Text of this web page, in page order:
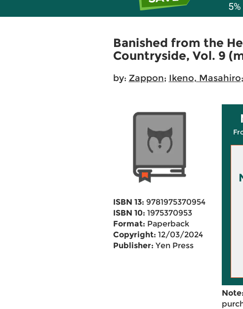
Banished from the
Countryside, Vol. 9
by: Zappon; Ikeno, Masahiro;
ISBN 13: 9781975370954
ISBN 10: 1975370953
Format: Paperback
Copyright: 12/03/2024
Publisher: Yen Press
Note: